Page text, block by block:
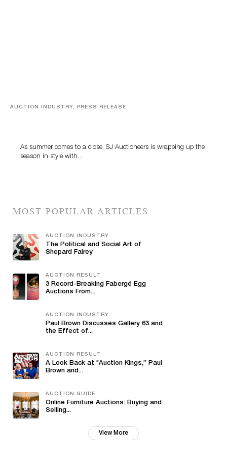
AUCTION INDUSTRY, PRESS RELEASE
As summer comes to a close, SJ Auctioneers is wrapping up the
season in style with…
MOST POPULAR ARTICLES
AUCTION INDUSTRY
The Political and Social Art of
Shepard Fairey
AUCTION RESULT
3 Record-Breaking Fabergé Egg
Auctions From...
AUCTION INDUSTRY
Paul Brown Discusses Gallery 63 and
the Effect of...
AUCTION RESULT
A Look Back at "Auction Kings,” Paul
Brown and...
AUCTION GUIDE
Online Furniture Auctions: Buying and
Selling...
View More